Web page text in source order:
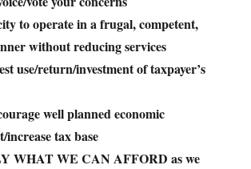
to operate in a frugal, competent,
without reducing services
use/return/investment of taxpayer’s
well planned economic
increase tax base
WHAT WE CAN AFFORD as we